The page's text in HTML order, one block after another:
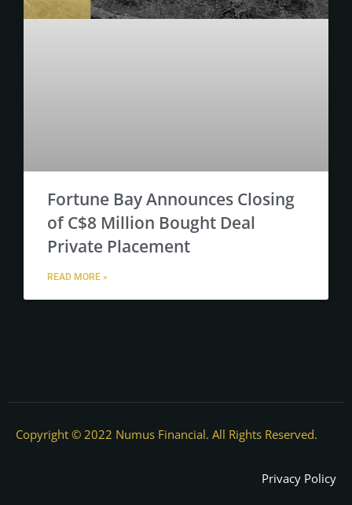
Fortune Bay Announces Closing
of C$8 Million Bought Deal
Private Placement
READ MORE »
Copyright © 2022 Numus Financial. All Rights Reserved.
Privacy Policy